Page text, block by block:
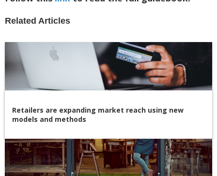
Related Articles
Retailers are expanding market reach using new
models and methods